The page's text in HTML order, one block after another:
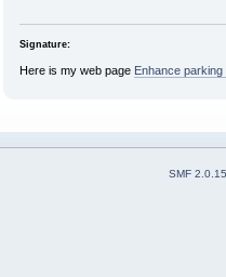
Signature:
Here is my web page Enhance
SMF 2.0.15